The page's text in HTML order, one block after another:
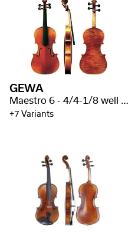
GEWA
Maestro 6 - 4/4-1/8 well flamed
+7 Variants